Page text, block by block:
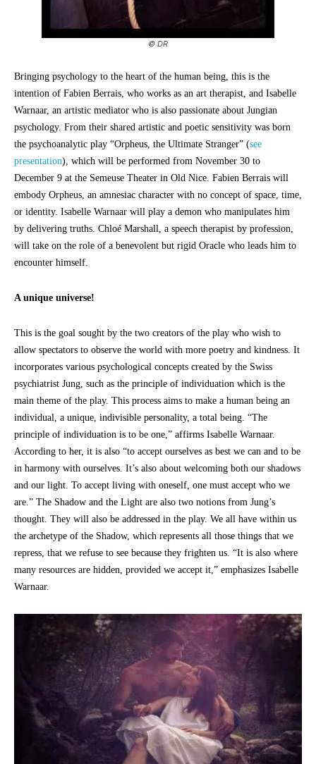
© DR
Bringing psychology to the heart of the human being, this is the
intention of Fabien Berrais, who works as an art therapist, and Isabelle
Warnaar, an artistic mediator who is also passionate about Jungian
psychology. From their shared artistic and poetic sensitivity was born
the psychoanalytic play “Orpheus, the Ultimate Stranger” (see
presentation), which will be performed from November 30 to
December 9 at the Semeuse Theater in Old Nice. Fabien Berrais will
embody Orpheus, an amnesiac character with no concept of space, time,
or identity. Isabelle Warnaar will play a demon who manipulates him
by delivering truths. Chloé Marshall, a speech therapist by profession,
will take on the role of a benevolent but rigid Oracle who leads him to
encounter himself.
A unique universe!
This is the goal sought by the two creators of the play who wish to
allow spectators to observe the world with more poetry and kindness. It
incorporates various psychological concepts created by the Swiss
psychiatrist Jung, such as the principle of individuation which is the
main theme of the play. This process aims to make a human being an
individual, a unique, indivisible personality, a total being. “The
principle of individuation is to be one,” affirms Isabelle Warnaar.
According to her, it is also “to accept ourselves as best we can and to be
in harmony with ourselves. It’s also about welcoming both our shadows
and our light. To accept living with oneself, one must accept who we
are.” The Shadow and the Light are also two notions from Jung’s
thought. They will also be addressed in the play. We all have within us
the archetype of the Shadow, which represents all those things that we
repress, that we refuse to see because they frighten us. “It is also where
many resources are hidden, provided we accept it,” emphasizes Isabelle
Warnaar.